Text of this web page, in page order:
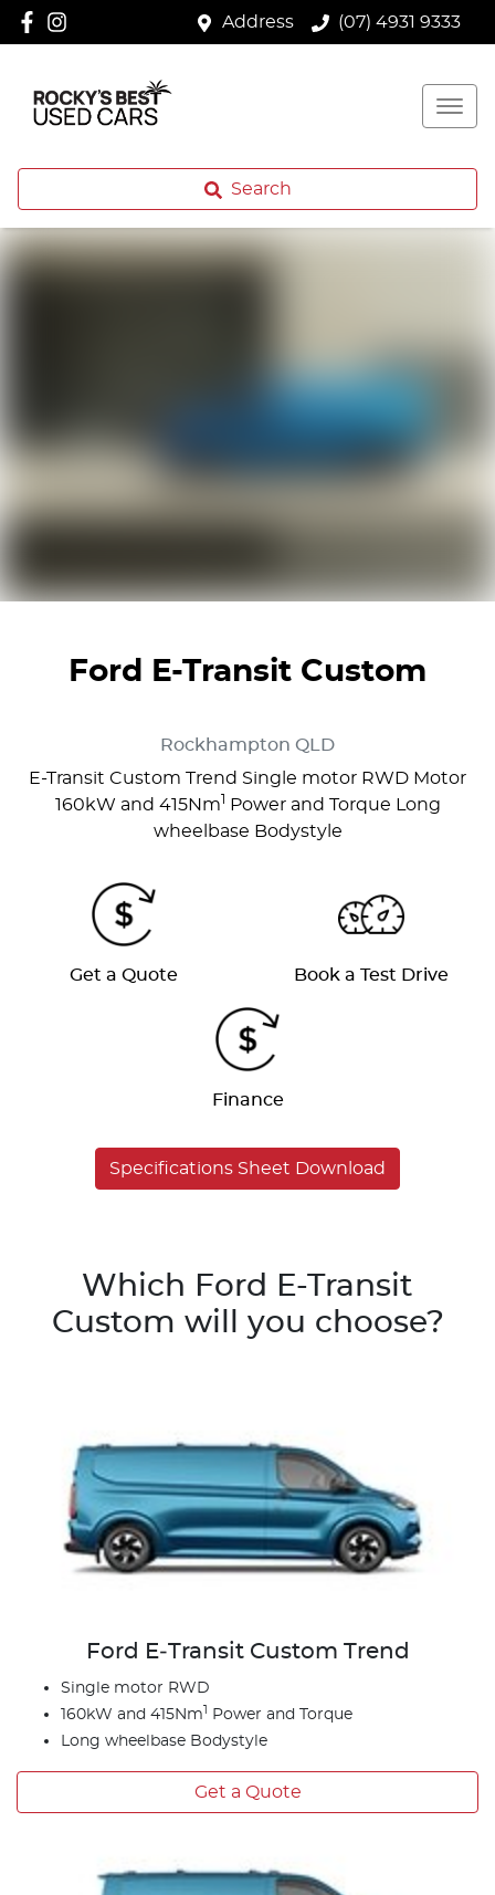
Address (07) 4931 9333
Search
Ford E-Transit Custom
Rockhampton QLD
E-Transit Custom Trend Single motor RWD Motor
160kW and 415Nm1
Power and Torque Long
wheelbase Bodystyle
Get a Quote Book a Test Drive
Finance
Specifications Sheet Download
Which Ford E-Transit
Custom will you choose?
Ford E‑Transit Custom Trend
Single motor RWD
160kW and 415Nm
Power and Torque
Long wheelbase Bodystyle
Get a Quote